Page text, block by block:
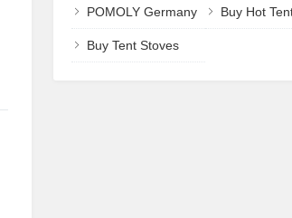
POMOLY Germany Buy Hot
Buy Tent Stoves